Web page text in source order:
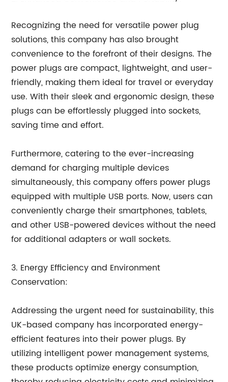
Recognizing the need for versatile power plug
solutions, this company has also brought
convenience to the forefront of their designs. The
power plugs are compact, lightweight, and user-
friendly, making them ideal for travel or everyday
use. With their sleek and ergonomic design, these
plugs can be effortlessly plugged into sockets,
saving time and effort.
Furthermore, catering to the ever-increasing
demand for charging multiple devices
simultaneously, this company offers power plugs
equipped with multiple USB ports. Now, users can
conveniently charge their smartphones, tablets,
and other USB-powered devices without the need
for additional adapters or wall sockets.
3. Energy Efficiency and Environment
Conservation:
Addressing the urgent need for sustainability, this
UK-based company has incorporated energy-
efficient features into their power plugs. By
utilizing intelligent power management systems,
these products optimize energy consumption,